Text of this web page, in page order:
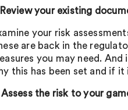
Review your existing
your risk
are back in the
you may need.
this has been set and if
Assess the risk to your